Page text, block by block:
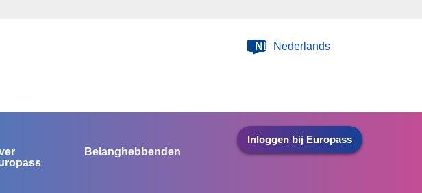
NL Nederlands
Belanghebbenden
Inloggen bij Europass